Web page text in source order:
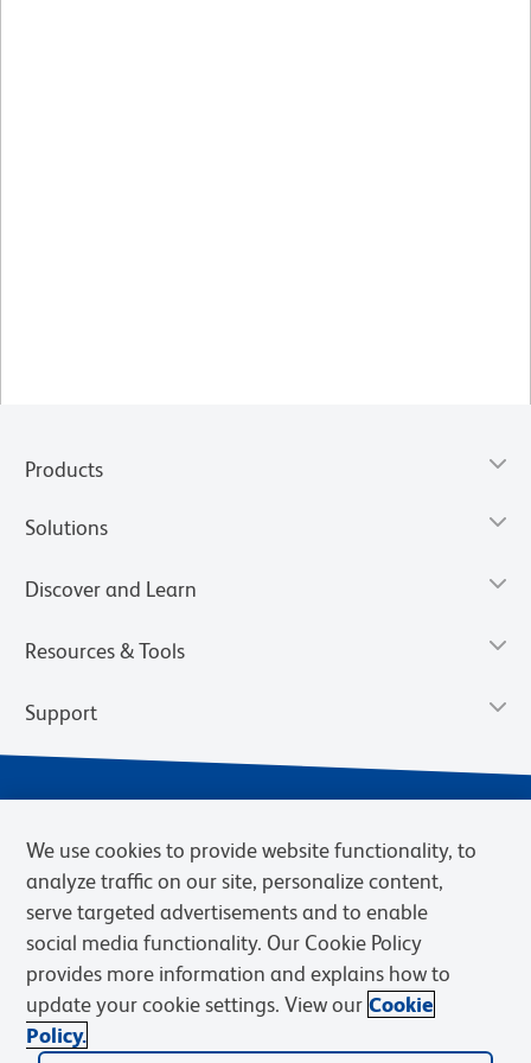
Products
Solutions
Discover and Learn
Resources & Tools
Support
Privacy Notice Terms of Sale
Cookies Settings
Web Accessibility
BD.com Careers
© 2026 BD. BD, the BD logo, and other trademarks are owned by
We use cookies to provide website functionality, to
analyze traffic on our site, personalize content,
serve targeted advertisements and to enable
social media functionality. Our Cookie Policy
provides more information and explains how to
update your cookie settings. View our Cookie
Policy.